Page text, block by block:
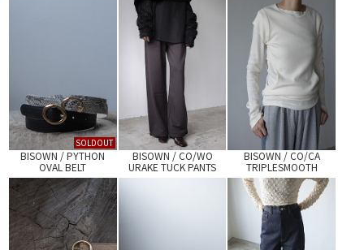
SOLDOUT
BISOWN / PYTHON
OVAL BELT
BISOWN / CO/WO
URAKE TUCK PANTS
BISOWN / CO/CA
TRIPLESMOOTH
LAYERED TEE